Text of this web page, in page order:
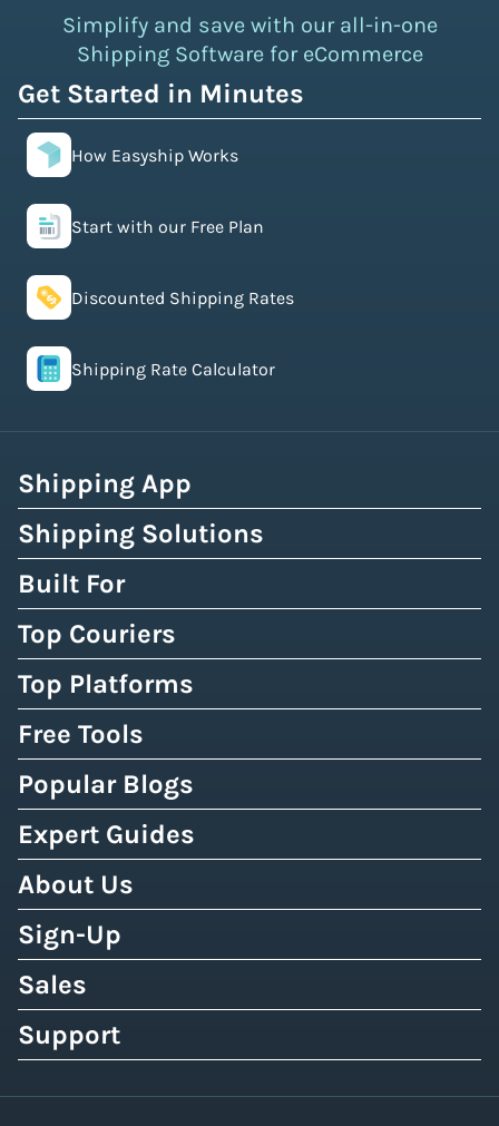
Simplify and save with our all-in-one
Shipping Software for eCommerce
Get Started in Minutes
How Easyship Works
Start with our Free Plan
Discounted Shipping Rates
Shipping Rate Calculator
Shipping App
Shipping Solutions
Built For
Top Couriers
Top Platforms
Free Tools
Popular Blogs
Expert Guides
About Us
Sign-Up
Sales
Support